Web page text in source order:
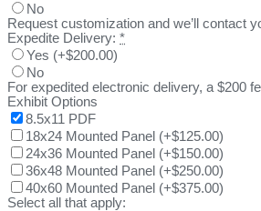
No
Request customization and we’ll contact
Expedite Delivery: *
Yes (+$200.00)
No
For expedited electronic delivery, a $200
Exhibit Options
8.5x11 PDF
18x24 Mounted Panel (+$125.00)
24x36 Mounted Panel (+$150.00)
36x48 Mounted Panel (+$250.00)
40x60 Mounted Panel (+$375.00)
Select all that apply: